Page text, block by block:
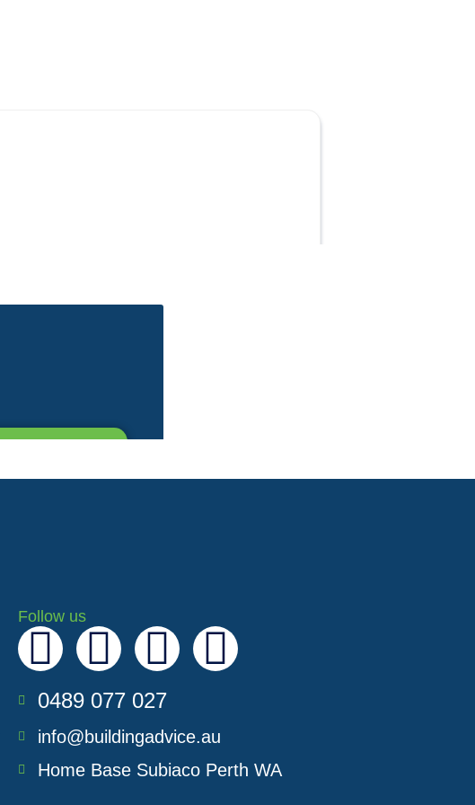
Follow us
F
a
c
e
I
n
s
t
Y
o
u
t
L
n
k
0489 077 027
info@buildingadvice.au
Home Base Subiaco Perth WA